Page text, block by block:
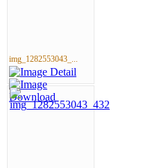
img_1282553043_...